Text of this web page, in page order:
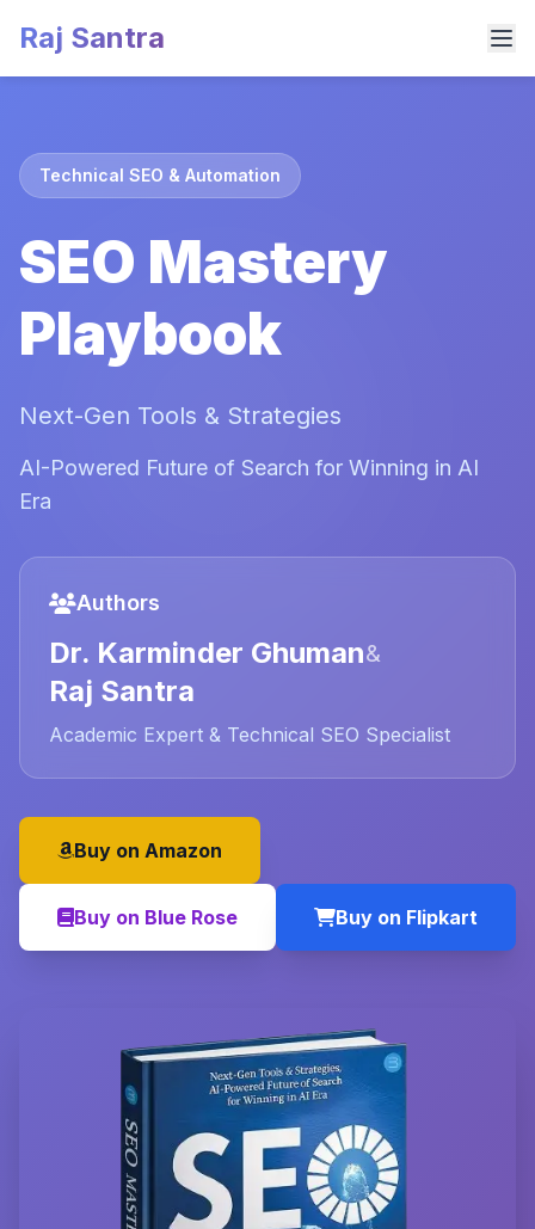
Raj Santra
Technical SEO & Automation
SEO Mastery
Playbook
Next-Gen Tools & Strategies
AI-Powered Future of Search for Winning in AI
Era
Authors
Dr. Karminder Ghuman&
Raj Santra
Academic Expert & Technical SEO Specialist
Buy on Amazon
Buy on Blue Rose Buy on Flipkart